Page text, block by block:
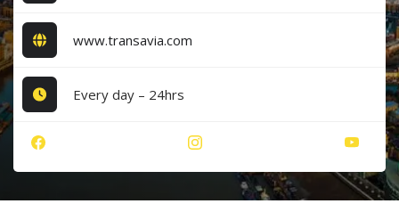
www.transavia.com
Every day – 24hrs